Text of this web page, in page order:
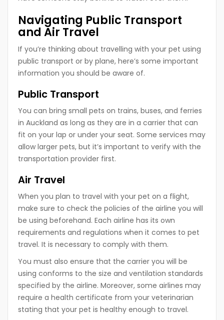
Navigating Public Transport
and Air Travel
If you’re thinking about travelling with your pet using
public transport or by plane, here’s some important
information you should be aware of.
Public Transport
You can bring small pets on trains, buses, and ferries
in Auckland as long as they are in a carrier that can
fit on your lap or under your seat. Some services may
allow larger pets, but it’s important to verify with the
transportation provider first.
Air Travel
When you plan to travel with your pet on a flight,
make sure to check the policies of the airline you will
be using beforehand. Each airline has its own
requirements and regulations when it comes to pet
travel. It is necessary to comply with them.
You must also ensure that the carrier you will be
using conforms to the size and ventilation standards
specified by the airline. Moreover, some airlines may
require a health certificate from your veterinarian
stating that your pet is healthy enough to travel.